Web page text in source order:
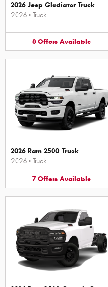
2026 Jeep Gladiator Truck
2026 • Truck
8 Offers Available
2026 Ram 2500 Truck
2026 • Truck
7 Offers Available